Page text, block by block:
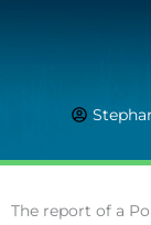
The report of a